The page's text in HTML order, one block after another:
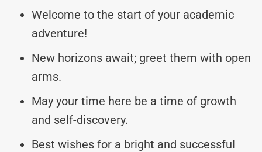
Welcome to the start of your academic
adventure!
New horizons await; greet them with open
arms.
May your time here be a time of growth
and self-discovery.
Best wishes for a bright and successful